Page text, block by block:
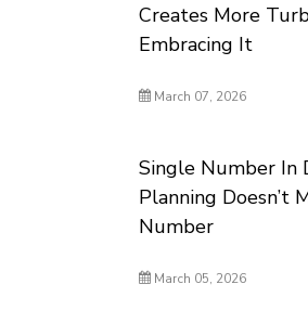
Creates More
Embracing It
March 07, 2026
Single Number In
Planning Doesn’t
Number
March 05, 2026